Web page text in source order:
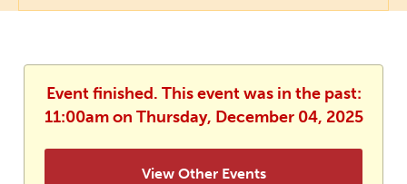
Event finished. This event was in the past:
11:00am on Thursday, December 04, 2025
View Other Events